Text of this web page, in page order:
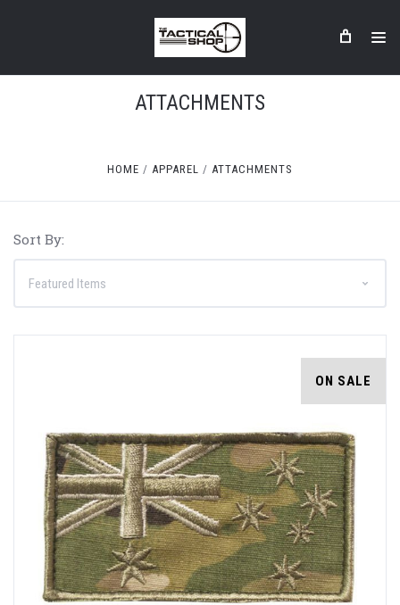
ATTACHMENTS
HOME APPAREL ATTACHMENTS
Sort By:
ON SALE